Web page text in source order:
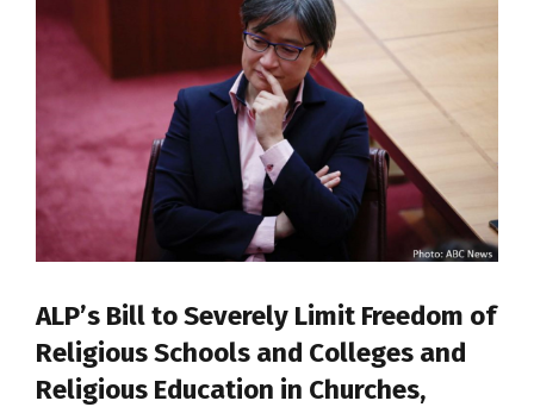
ALP’s Bill to Severely Limit Freedom of
Religious Schools and Colleges and
Religious Education in Churches,